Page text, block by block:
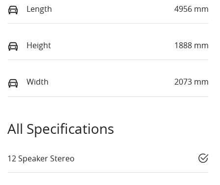
Length 4956 mm
Height 1888 mm
Width 2073 mm
All Specifications
12 Speaker Stereo